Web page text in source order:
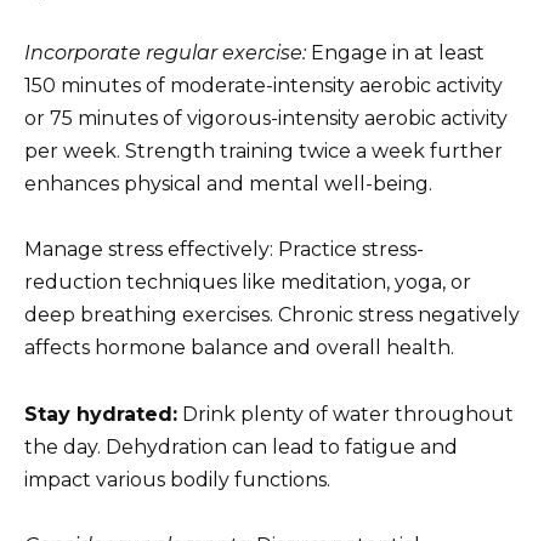
Incorporate regular exercise:Engage in at least
150 minutes of moderate-intensity aerobic activity
or 75 minutes of vigorous-intensity aerobic activity
per week. Strength training twice a week further
enhances physical and mental well-being.
Manage stress effectively: Practice stress-
reduction techniques like meditation, yoga, or
deep breathing exercises. Chronic stress negatively
affects hormone balance and overall health.
Stay hydrated: Drink plenty of water throughout
the day. Dehydration can lead to fatigue and
impact various bodily functions.